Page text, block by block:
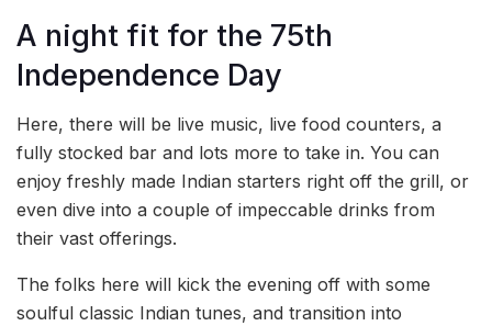
A night fit for the 75th
Independence Day
Here, there will be live music, live food counters, a
fully stocked bar and lots more to take in. You can
enjoy freshly made Indian starters right off the grill, or
even dive into a couple of impeccable drinks from
their vast offerings.
The folks here will kick the evening off with some
soulful classic Indian tunes, and transition into